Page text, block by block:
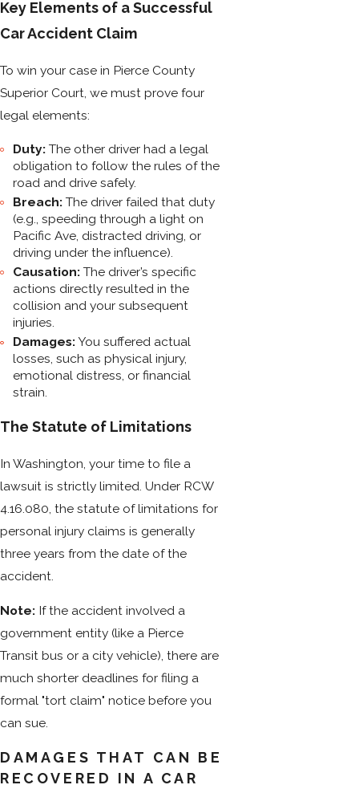
Key Elements of a Successful
Car Accident Claim
To win your case in Pierce County
Superior Court, we must prove four
legal elements:
Duty:The other driver had a legal
obligation to follow the rules of the
road and drive safely.
Breach:The driver failed that duty
(e.g., speeding through a light on
Pacific Ave, distracted driving, or
driving under the influence).
Causation:The driver’s specific
actions directly resulted in the
collision and your subsequent
injuries.
Damages:You suffered actual
losses, such as physical injury,
emotional distress, or financial
strain.
The Statute of Limitations
In Washington, your time to file a
lawsuit is strictly limited. Under RCW
4.16.080, the statute of limitations for
personal injury claims is generally
three years from the date of the
accident.
Note: If the accident involved a
government entity (like a Pierce
Transit bus or a city vehicle), there are
much shorter deadlines for filing a
formal "tort claim" notice before you
can sue.
DAMAGES THAT CAN BE
RECOVERED IN A CAR